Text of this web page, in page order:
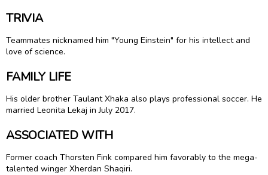
TRIVIA
Teammates nicknamed him "Young Einstein" for his intellect and
love of science.
FAMILY LIFE
His older brother Taulant Xhaka also plays professional soccer. He
married Leonita Lekaj in July 2017.
ASSOCIATED WITH
Former coach Thorsten Fink compared him favorably to the mega-
talented winger Xherdan Shaqiri.